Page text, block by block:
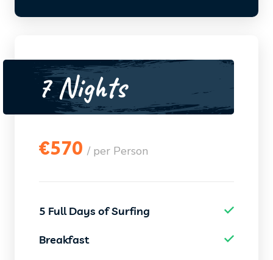
7 Nights
€570 / per Person
5 Full Days of Surfing
Breakfast